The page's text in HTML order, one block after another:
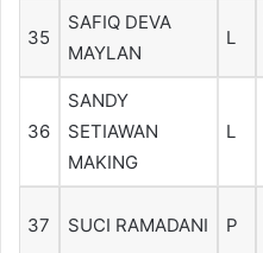
35
SAFIQ DEVA
MAYLAN
L
36
SANDY
SETIAWAN
MAKING
L
37 SUCI RAMADANI P